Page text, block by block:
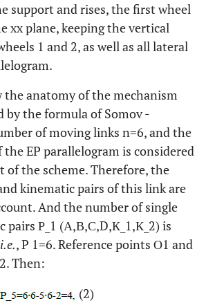
support and rises, the first wheel
xx plane, keeping the vertical
1 and 2, as well as all lateral
the anatomy of the mechanism
by the formula of Somov -
of moving links n=6, and the
EP parallelogram is considered
of the scheme. Therefore, the
kinematic pairs of this link are
And the number of single
pairs Р_1 (А,В,С,D,К_1,К_2) is
i.e., P 1=6. Reference points О1 and
Then:
(2)